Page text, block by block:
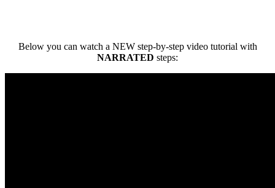
Below you can watch a NEW step-by-step video tutorial with
NARRATED steps: